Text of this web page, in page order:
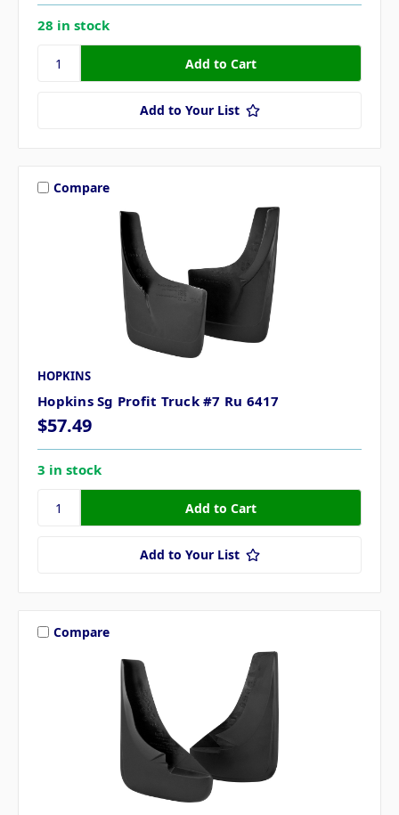
28 in stock
Add to Your List
Compare
HOPKINS
Hopkins Sg Profit Truck #7 Ru 6417
$57.49
3 in stock
Add to Your List
Compare